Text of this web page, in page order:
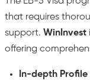
that requires
support. WinInvest
offering
In-depth Profile